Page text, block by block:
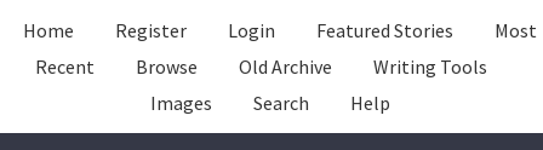
Home Register Login Featured Stories
Most
Recent
Browse Old Archive
Writing Tools
Images
Search Help